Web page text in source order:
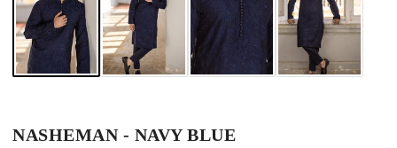
NASHEMAN - NAVY BLUE